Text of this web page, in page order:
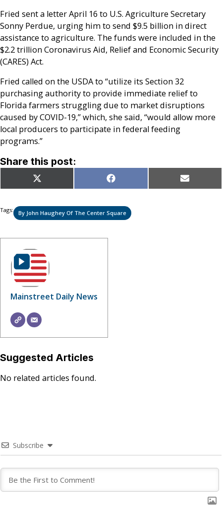
Fried sent a letter April 16 to U.S. Agriculture Secretary
Sonny Perdue, urging him to send $9.5 billion in direct
assistance to agriculture. The funds were included in the
$2.2 trillion Coronavirus Aid, Relief and Economic Security
(CARES) Act.
Fried called on the USDA to “utilize its Section 32
purchasing authority to provide immediate relief to
Florida farmers struggling due to market disruptions
caused by COVID-19,” which, she said, “would allow more
local producers to participate in federal feeding
programs.”
Share this post:
Share
on
X
(Twitter)
Share
on
Facebook Share
on
Email
Tags: By John Haughey Of The Center Square
Mainstreet Daily News
Suggested Articles
No related articles found.
Subscribe